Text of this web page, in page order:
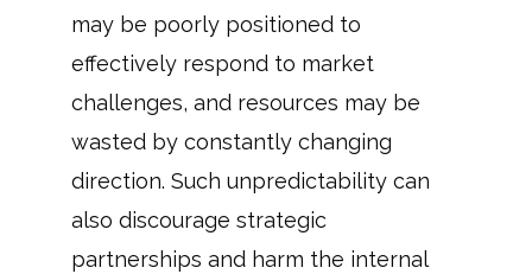
may be poorly positioned to
effectively respond to market
challenges, and resources may be
wasted by constantly changing
direction. Such unpredictability can
also discourage strategic
partnerships and harm the internal